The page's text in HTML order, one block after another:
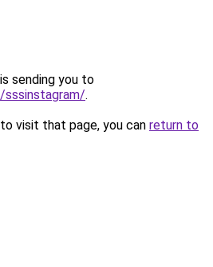
sending you to
.
visit that page, you can return to